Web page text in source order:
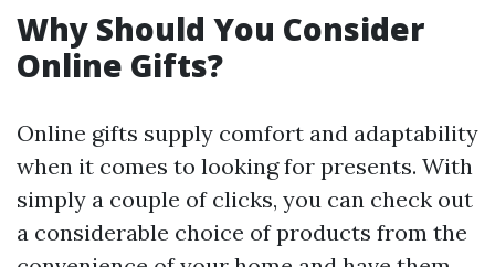
Why Should You Consider
Online Gifts?
Online gifts supply comfort and adaptability
when it comes to looking for presents. With
simply a couple of clicks, you can check out
a considerable choice of products from the